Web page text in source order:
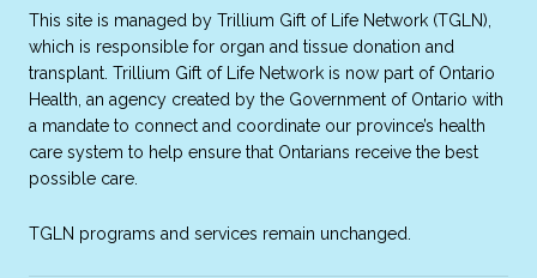
This site is managed by Trillium Gift of Life Network (TGLN),
which is responsible for organ and tissue donation and
transplant. Trillium Gift of Life Network is now part of Ontario
Health, an agency created by the Government of Ontario with
a mandate to connect and coordinate our province’s health
care system to help ensure that Ontarians receive the best
possible care.
TGLN programs and services remain unchanged.